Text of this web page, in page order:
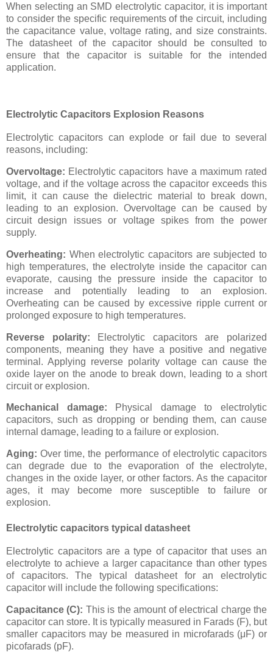
When selecting an SMD electrolytic capacitor, it is important
to consider the specific requirements of the circuit, including
the capacitance value, voltage rating, and size constraints.
The datasheet of the capacitor should be consulted to
ensure that the capacitor is suitable for the intended
application.
Electrolytic Capacitors Explosion Reasons
Electrolytic capacitors can explode or fail due to several
reasons, including:
Overvoltage: Electrolytic capacitors have a maximum rated
voltage, and if the voltage across the capacitor exceeds this
limit, it can cause the dielectric material to break down,
leading to an explosion. Overvoltage can be caused by
circuit design issues or voltage spikes from the power
supply.
Overheating: When electrolytic capacitors are subjected to
high temperatures, the electrolyte inside the capacitor can
evaporate, causing the pressure inside the capacitor to
increase and potentially leading to an explosion.
Overheating can be caused by excessive ripple current or
prolonged exposure to high temperatures.
Reverse polarity:
Electrolytic capacitors are polarized
components, meaning they have a positive and negative
terminal. Applying reverse polarity voltage can cause the
oxide layer on the anode to break down, leading to a short
circuit or explosion.
Mechanical damage: Physical damage to electrolytic
capacitors, such as dropping or bending them, can cause
internal damage, leading to a failure or explosion.
Aging:Over time, the performance of electrolytic capacitors
can degrade due to the evaporation of the electrolyte,
changes in the oxide layer, or other factors. As the capacitor
ages, it may become more susceptible to failure or
explosion.
Electrolytic capacitors typical datasheet
Electrolytic capacitors are a type of capacitor that uses an
electrolyte to achieve a larger capacitance than other types
of capacitors. The typical datasheet for an electrolytic
capacitor will include the following specifications:
Capacitance (C): This is the amount of electrical charge the
capacitor can store. It is typically measured in Farads (F), but
smaller capacitors may be measured in microfarads (μF) or
picofarads (pF).